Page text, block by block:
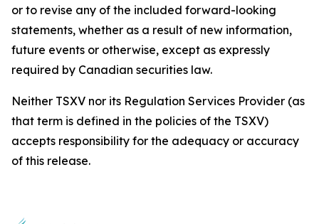
or to revise any of the included forward-looking
statements, whether as a result of new information,
future events or otherwise, except as expressly
required by Canadian securities law.
Neither TSXV nor its Regulation Services Provider (as
that term is defined in the policies of the TSXV)
accepts responsibility for the adequacy or accuracy
of this release.